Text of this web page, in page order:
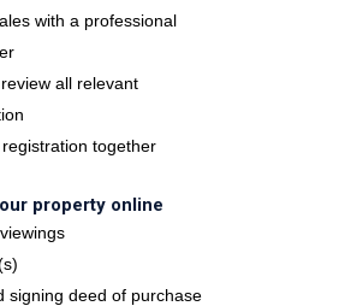
with a professional
all relevant
together
property online
signing deed of purchase